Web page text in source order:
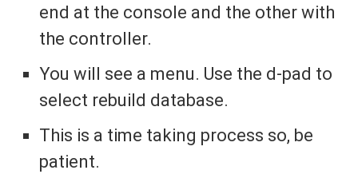
end at the console and the other with
the controller.
You will see a menu. Use the d-pad to
select rebuild database.
This is a time taking process so, be
patient.